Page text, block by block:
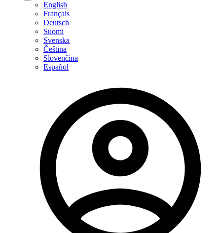
English
Français
Deutsch
Suomi
Svenska
Čeština
Slovenčina
Español